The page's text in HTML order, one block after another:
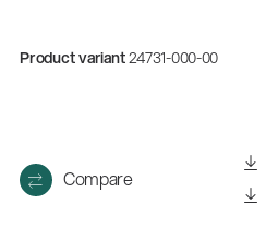
Product variant24731-000-00
Compare